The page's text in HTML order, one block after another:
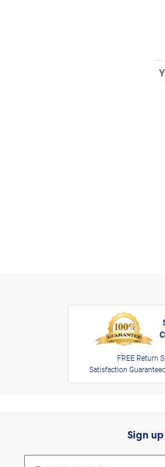
FREE Return
Satisfaction
Sign